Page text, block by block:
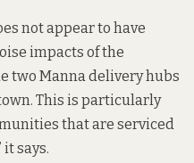
not appear to have
impacts of the
two Manna delivery hubs
This is particularly
that are serviced
says.